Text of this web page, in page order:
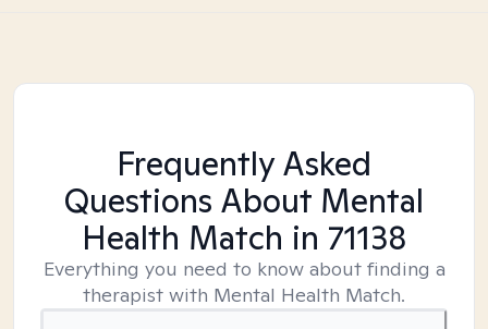
Frequently Asked
Questions About Mental
Health Match in 71138
Everything you need to know about finding a
therapist with Mental Health Match.